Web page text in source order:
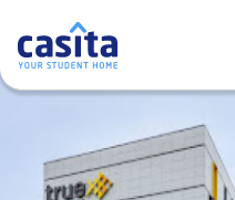
เข้าสู่
ระบบ